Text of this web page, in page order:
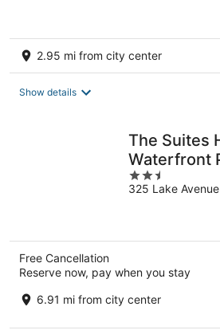
2.95 mi from city center
Show details
The Suites
Waterfront
2.5
out
325 Lake
Free Cancellation
Reserve now, pay when you stay
6.91 mi from city center